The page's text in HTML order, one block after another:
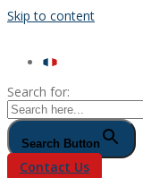
Skip to content
Search for:
Search Button
Contact Us